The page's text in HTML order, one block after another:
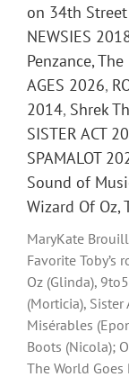
on 34th
NEWSIES
Penzance,
AGES 2026,
2014, Shrek
SISTER ACT
SPAMALOT
Sound of
Wizard Of Oz,
MaryKate
Favorite Toby’s
Oz (Glinda),
(Morticia), Sister
Misérables
Boots (Nicola);
The World Goes